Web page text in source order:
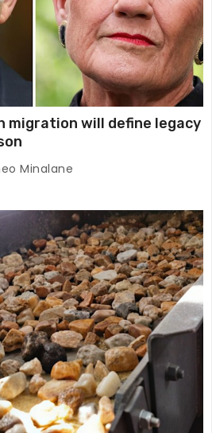
migration will define legacy
Minalane